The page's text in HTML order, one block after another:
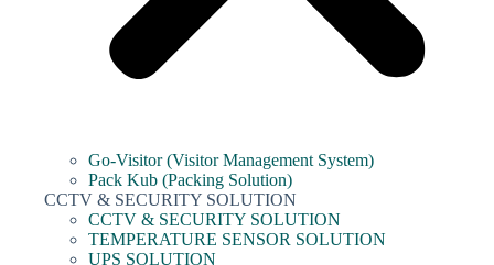
Go-Visitor (Visitor Management System)
Pack Kub (Packing Solution)
CCTV & SECURITY SOLUTION
CCTV & SECURITY SOLUTION
TEMPERATURE SENSOR SOLUTION
UPS SOLUTION